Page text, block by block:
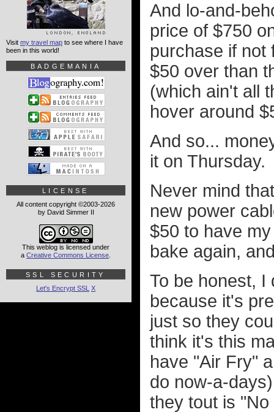
And lo-and-
price of $750
purchase if not
$50 over than
(which ain't all
hover around
And so...
it on Thursday.
Never mind
new power
$50 to have
bake again,
To be honest, I
because it's
just so they
think it's this
have "Air Fry"
do now-a-
they tout is
Visit my travel map to see where I have
been in this world!
BADGEMANIA
LICENSE
All content copyright ©2003-2026
by David Simmer II
This weblog is licensed under
a Creative Commons License
SSL SECURITY
Let's Encrypt SSL X